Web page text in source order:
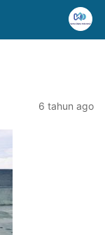
6 tahun ago